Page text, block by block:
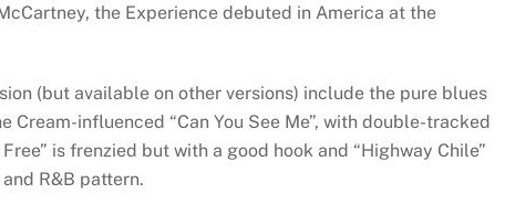
the Experience debuted in America at the
(but available on other versions) include the pure blues
Cream-influenced “Can You See Me”, with double-tracked
is frenzied but with a good hook and “Highway Chile”
R&B pattern.